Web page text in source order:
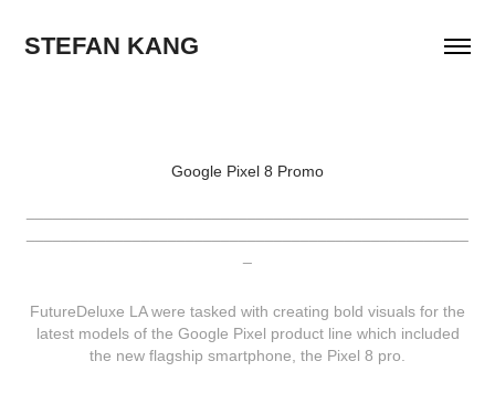
STEFAN KANG
Google Pixel 8 Promo
FutureDeluxe LA were tasked with creating bold visuals for the
latest models of the Google Pixel product line which included
the new flagship smartphone, the Pixel 8 pro.